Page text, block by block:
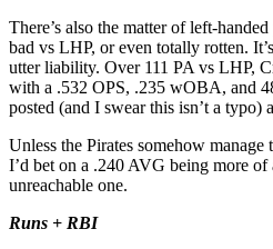
There’s also the matter of left-
bad vs LHP, or even totally rotten.
utter liability. Over 111 PA vs LHP,
with a .532 OPS, .235 wOBA, and
posted (and I swear this isn’t a
Unless the Pirates somehow
I’d bet on a .240 AVG being more
unreachable one.
Runs + RBI